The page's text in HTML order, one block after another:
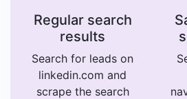
Regular search
results
Search for leads on
linkedin.com and
scrape the search